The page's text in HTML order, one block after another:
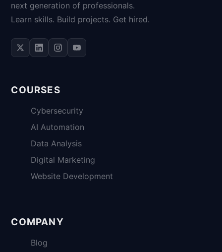
next generation of professionals.
Learn skills. Build projects. Get hired.
COURSES
Cybersecurity
AI Automation
Data Analysis
Digital Marketing
Website Development
COMPANY
Blog